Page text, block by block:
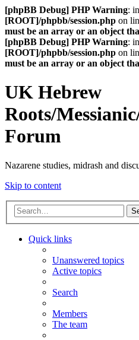
[phpBB Debug] PHP Warning:
[ROOT]/phpbb/session.php on
must be an array or an object
[phpBB Debug] PHP Warning:
[ROOT]/phpbb/session.php on
must be an array or an object
UK Hebrew
Roots/
Forum
Nazarene studies, midrash and
Skip to content
Quick links
Unanswered topics
Active topics
Search
Members
The team